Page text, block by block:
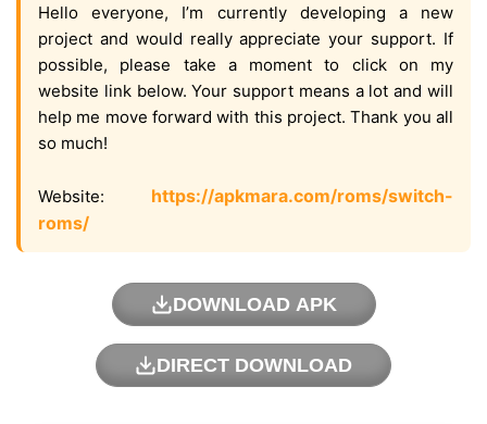
Hello everyone, I’m currently developing a new
project and would really appreciate your support. If
possible, please take a moment to click on my
website link below. Your support means a lot and will
help me move forward with this project. Thank you all
so much!
Website: https://apkmara.com/roms/switch-
roms/
DOWNLOAD APK
DIRECT DOWNLOAD